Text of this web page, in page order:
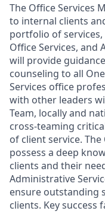
The Office Services
to internal clients
portfolio of services,
Office Services, and
will provide
counseling to all
Services office
with other leaders
Team, locally and
cross-teaming
of client service.
possess a deep
clients and their
Administrative
ensure outstanding
clients. Key